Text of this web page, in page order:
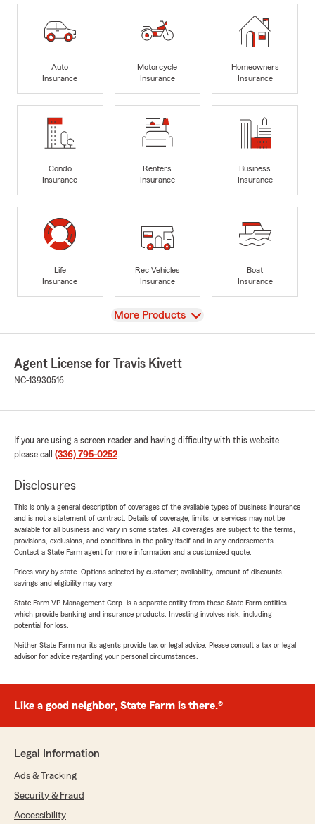
Auto
Insurance
Motorcycle
Insurance
Homeowners
Insurance
Condo
Insurance
Renters
Insurance
Business
Insurance
Life
Insurance
Rec Vehicles
Insurance
Boat
Insurance
View
More Products
Agent License for Travis Kivett
NC-13930516
If you are using a screen reader and having difficulty with this website
please call (336) 795-0252.
Disclosures
This is only a general description of coverages of the available types of business insurance
and is not a statement of contract. Details of coverage, limits, or services may not be
available for all business and vary in some states. All coverages are subject to the terms,
provisions, exclusions, and conditions in the policy itself and in any endorsements.
Contact a State Farm agent for more information and a customized quote.
Prices vary by state. Options selected by customer; availability, amount of discounts,
savings and eligibility may vary.
State Farm VP Management Corp. is a separate entity from those State Farm entities
which provide banking and insurance products. Investing involves risk, including
potential for loss.
Neither State Farm nor its agents provide tax or legal advice. Please consult a tax or legal
advisor for advice regarding your personal circumstances.
Like a good neighbor, State Farm is there.®
Legal Information
Ads & Tracking
Security & Fraud
Accessibility